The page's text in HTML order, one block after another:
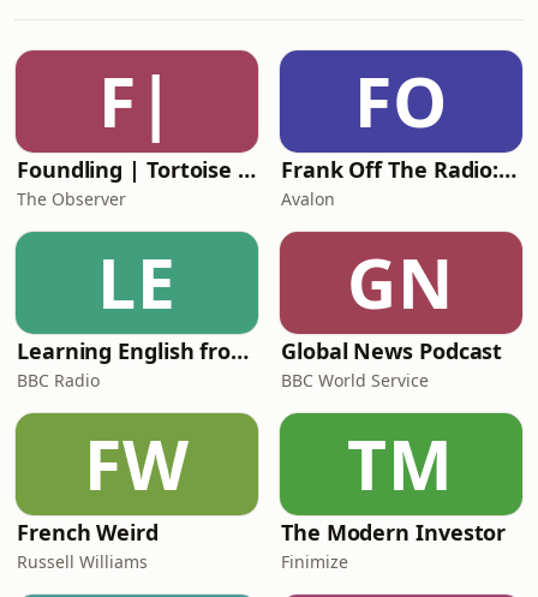
exploring the highs and lows of a 20-
was very open about the struggles of
adapting the story for TV; why she
decided to bring t
F|
Foundling | Tortoise Investigates
The Observer
FO
Frank Off The Radio: The Frank Skinner Podcast
Avalon
LE
Learning English from the News
BBC Radio
GN
Global News Podcast
BBC World Service
FW
French Weird
Russell Williams
TM
The Modern Investor
Finimize